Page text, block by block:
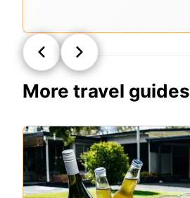
More travel guides